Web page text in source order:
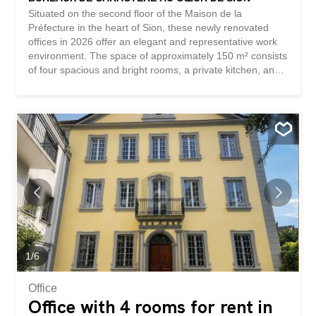
Situated on the second floor of the Maison de la
Préfecture in the heart of Sion, these newly renovated
offices in 2026 offer an elegant and representative work
environment. The space of approximately 150 m² consists
of four spacious and bright rooms, a private kitchen, and
character. A parking space completes this offer. Thanks to
their central location and layout, these offices are
particularly suitable for a law firm, an accounting firm, a
consulting firm, or any other quiet administrative or
professional activity. This BETTERHOMES offer stands
out for the following advantages: - iconic historic building -
central location in the heart of Sion - 150 m² of usable
space - four spacious and bright rooms – renovated
premises in 2026 – parquet flooring, wood paneling, and
a fireplace with character – elegant and representative
professional environment - private kitchen...
1/6
Office
Office with 4 rooms for rent in